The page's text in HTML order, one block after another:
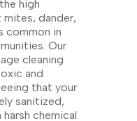
high
dander,
common in
Our
cleaning
and
that your
sanitized,
chemical